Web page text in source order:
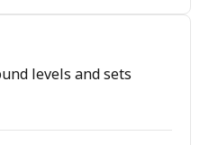
levels and sets